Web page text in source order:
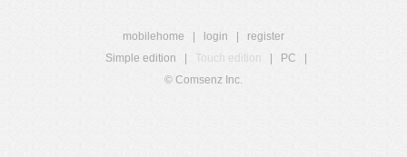
mobilehome login
register
Simple edition
Touch edition PC
© Comsenz Inc.